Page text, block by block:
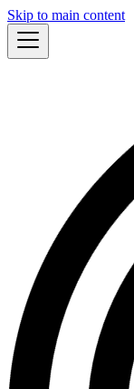
Skip to main content